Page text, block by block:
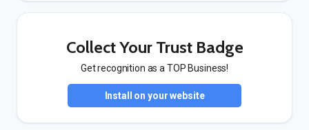
Collect Your Trust Badge
Get recognition as a TOP Business!
Install on your website